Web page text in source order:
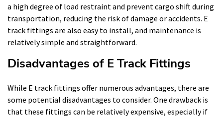
a high degree of load restraint and prevent cargo shift during
transportation, reducing the risk of damage or accidents. E
track fittings are also easy to install, and maintenance is
relatively simple and straightforward.
Disadvantages of E Track Fittings
While E track fittings offer numerous advantages, there are
some potential disadvantages to consider. One drawback is
that these fittings can be relatively expensive, especially if